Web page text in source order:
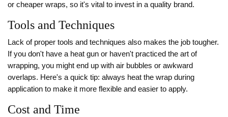
or cheaper wraps, so it's vital to invest in a quality brand.
Tools and Techniques
Lack of proper tools and techniques also makes the job tougher.
If you don't have a heat gun or haven't practiced the art of
wrapping, you might end up with air bubbles or awkward
overlaps. Here's a quick tip: always heat the wrap during
application to make it more flexible and easier to apply.
Cost and Time